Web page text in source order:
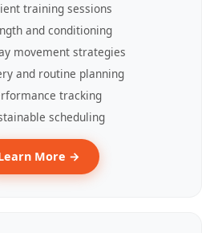
training sessions
and conditioning
movement strategies
and routine planning
tracking
scheduling
More →